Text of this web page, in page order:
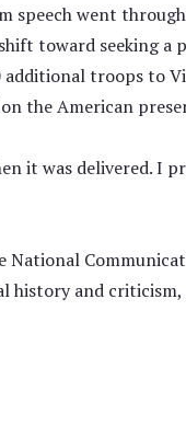
speech went
toward seeking
troops to
the American
it was delivered. I
history and